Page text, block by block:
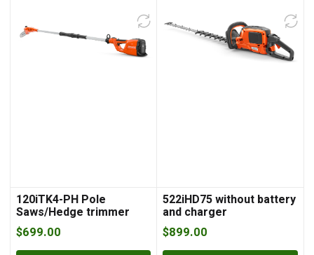
120iTK4-PH Pole
Saws/Hedge trimmer
with battery and charger
$699.00
522iHD75 without battery
and charger
$899.00